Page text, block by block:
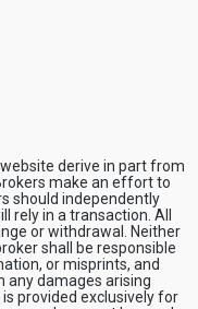
derive in part from
make an effort to
should independently
rely in a transaction. All
or withdrawal. Neither
shall be responsible
or misprints, and
any damages arising
provided exclusively for